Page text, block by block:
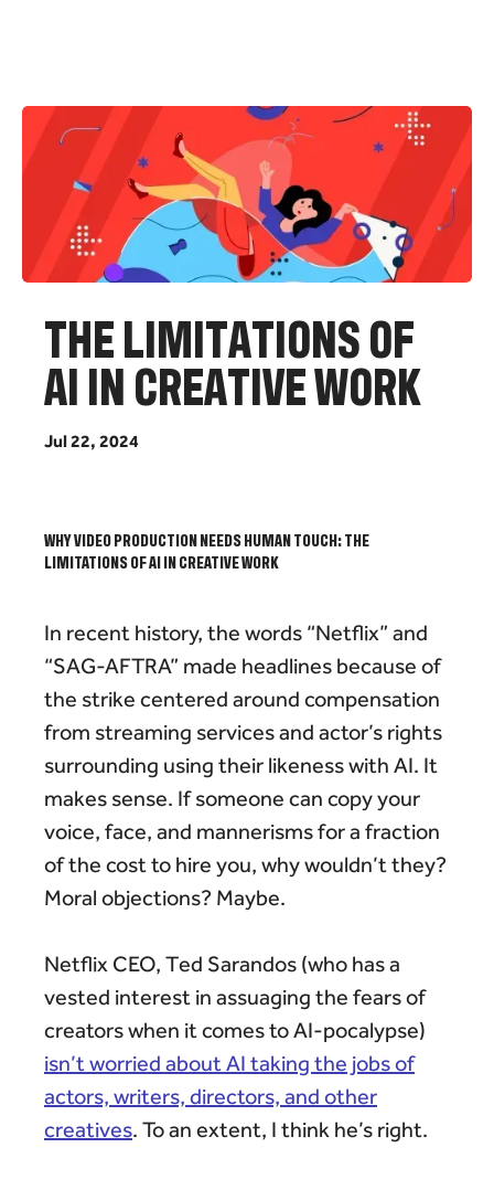
THELIMITATIONSOF
AIINCREATIVEWORK
Jul22, 2024
WHY VIDEO PRODUCTION NEEDS HUMAN TOUCH: THE
LIMITATIONS OF AI IN CREATIVE WORK
In recent history, the words “Netflix” and
“SAG-AFTRA” made headlines because of
the strike centered around compensation
from streaming services and actor’s rights
surrounding using their likeness with AI. It
makes sense. If someone can copy your
voice, face, and mannerisms for a fraction
of the cost to hire you, why wouldn’t they?
Moral objections? Maybe.
Netflix CEO, Ted Sarandos (who has a
vested interest in assuaging the fears of
creators when it comes to AI-pocalypse)
isn’t worried about AI taking the jobs of
actors, writers, directors, and other
creatives. To an extent, I think he’s right.